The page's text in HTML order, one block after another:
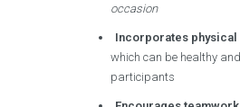
occasion
Incorporates
which can be healthy and
participants